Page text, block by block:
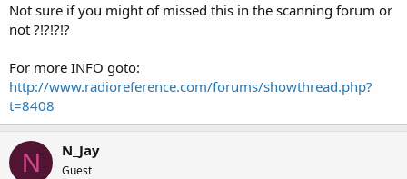
Not sure if you might of missed this in the scanning forum or
not ?!?!?!?
For more INFO goto:
http://www.radioreference.com/forums/showthread.php?
t=8408
N N_Jay
Guest